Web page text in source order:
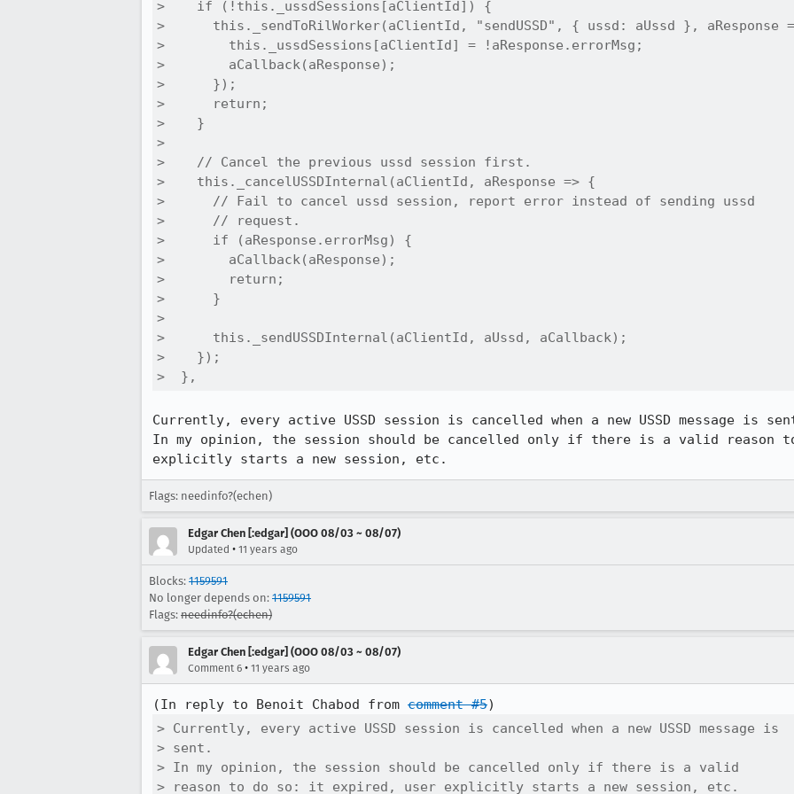
>    if (!this._ussdSessions[aClientId]) {
>      this._sendToRilWorker(aClientId, "sendUSSD", { ussd: aUssd }, aResponse
>        this._ussdSessions[aClientId] = !aResponse.errorMsg;
>        aCallback(aResponse);
>      });
>      return;
>    }
>
>    // Cancel the previous ussd session first.
>    this._cancelUSSDInternal(aClientId, aResponse => {
>      // Fail to cancel ussd session, report error instead of sending ussd
>      // request.
>      if (aResponse.errorMsg) {
>        aCallback(aResponse);
>        return;
>      }
>
>      this._sendUSSDInternal(aClientId, aUssd, aCallback);
>    });
>  },
Currently, every active USSD session is cancelled when a new USSD message is
In my opinion, the session should be cancelled only if there is a valid reason
explicitly starts a new session, etc.
Flags: needinfo?(echen)
Edgar Chen [:edgar] (OOO 08/03 ~ 08/07)
Updated • 11 years ago
Blocks: 1159591
No longer depends on: 1159591
Flags: needinfo?(echen)
Edgar Chen [:edgar] (OOO 08/03 ~ 08/07)
Comment 6 • 11 years ago
(In reply to Benoit Chabod from comment #5
> Currently, every active USSD session is cancelled when a new USSD message is
> sent.
> In my opinion, the session should be cancelled only if there is a valid
> reason to do so: it expired, user explicitly starts a new session, etc.